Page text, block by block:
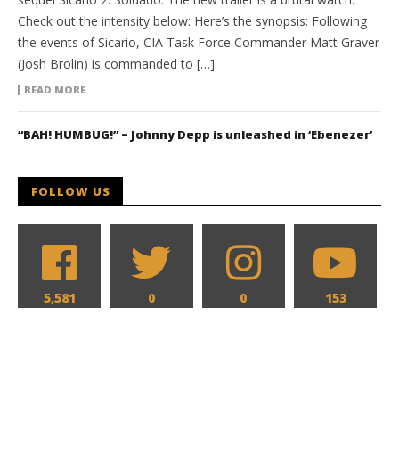
Check out the intensity below: Here’s the synopsis: Following
the events of Sicario, CIA Task Force Commander Matt Graver
(Josh Brolin) is commanded to […]
READ MORE
“BAH! HUMBUG!” – Johnny Depp is unleashed in ‘Ebenezer’
FOLLOW US
5,581 0 0 153